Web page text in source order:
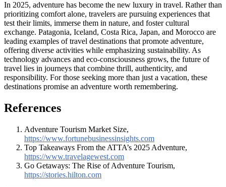
In 2025, adventure has become the new luxury in travel. Rather than
prioritizing comfort alone, travelers are pursuing experiences that
test their limits, immerse them in nature, and foster cultural
exchange. Patagonia, Iceland, Costa Rica, Japan, and Morocco are
leading examples of travel destinations that promote adventure,
offering diverse activities while emphasizing sustainability. As
technology advances and eco-consciousness grows, the future of
travel lies in journeys that combine thrill, authenticity, and
responsibility. For those seeking more than just a vacation, these
destinations promise an adventure worth remembering.
References
Adventure Tourism Market Size,
https://www.fortunebusinessinsights.com
Top Takeaways From the ATTA’s 2025 Adventure,
https://www.travelagewest.com
Go Getaways: The Rise of Adventure Tourism,
https://stories.hilton.com